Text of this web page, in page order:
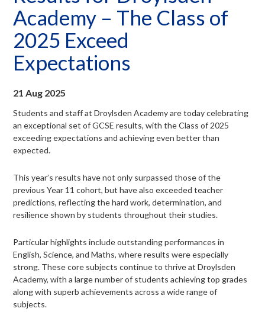
page
menu
Academy – The Class of
2025 Exceed
Expectations
21 Aug 2025
Students and staff at Droylsden Academy are today celebrating
an exceptional set of GCSE results, with the Class of 2025
exceeding expectations and achieving even better than
expected.
This year’s results have not only surpassed those of the
previous Year 11 cohort, but have also exceeded teacher
predictions, reflecting the hard work, determination, and
resilience shown by students throughout their studies.
Particular highlights include outstanding performances in
English, Science, and Maths, where results were especially
strong. These core subjects continue to thrive at Droylsden
Academy, with a large number of students achieving top grades
along with superb achievements across a wide range of
subjects.